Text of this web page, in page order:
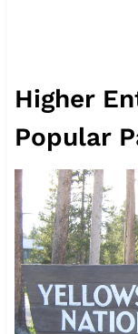
Higher
Popular